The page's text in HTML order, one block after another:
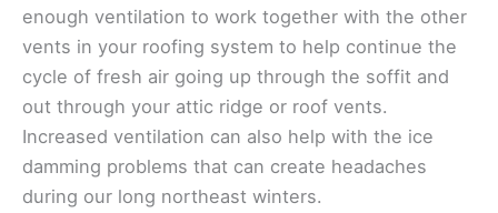
enough ventilation to work together with the other
vents in your roofing system to help continue the
cycle of fresh air going up through the soffit and
out through your attic ridge or roof vents.
Increased ventilation can also help with the ice
damming problems that can create headaches
during our long northeast winters.